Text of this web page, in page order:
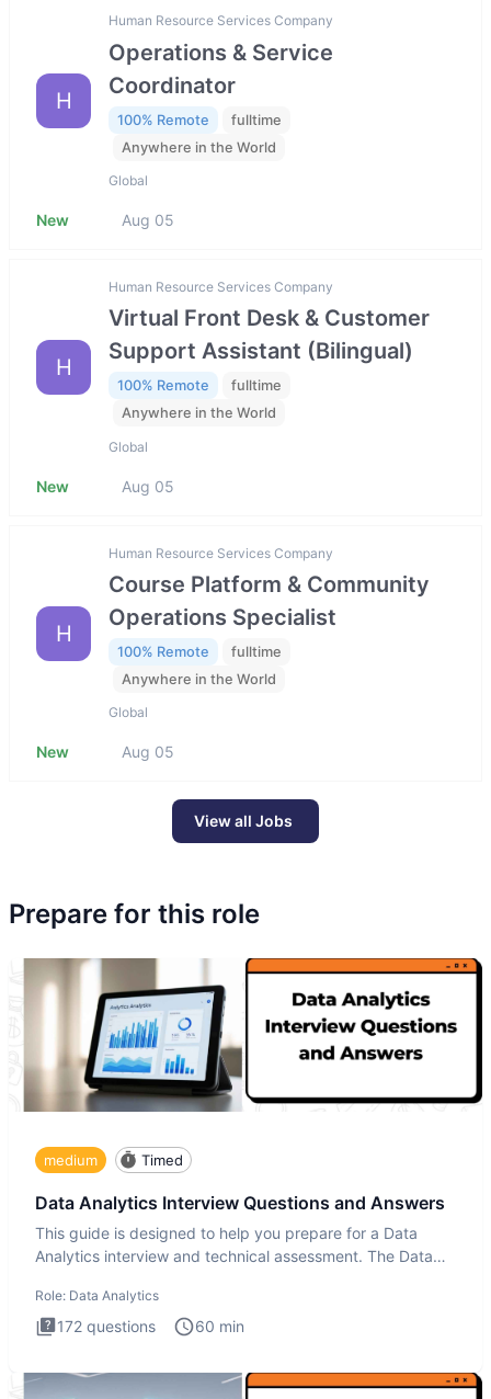
H
Human Resource Services Company
Operations & Service
Coordinator
100% Remote
fulltime
Anywhere in the World
Global
New Aug 05
H
Human Resource Services Company
Virtual Front Desk & Customer
Support Assistant (Bilingual)
100% Remote
fulltime
Anywhere in the World
Global
New Aug 05
H
Human Resource Services Company
Course Platform & Community
Operations Specialist
100% Remote
fulltime
Anywhere in the World
Global
New Aug 05
View all Jobs
Prepare for this role
medium Timed
Data Analytics Interview Questions and Answers
This guide is designed to help you prepare for a Data
Analytics interview and technical assessment. The Data
Role: Data Analytics
172 questions 60 min